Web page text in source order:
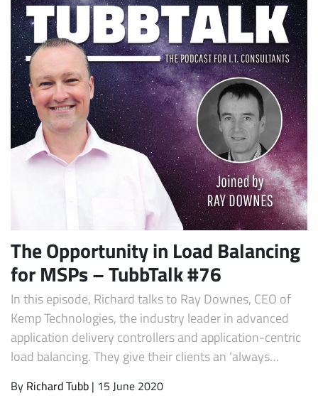
The Opportunity in Load Balancing
for MSPs – TubbTalk #76
In this episode, Richard talks to Ray Downes, CEO of
Kemp Technologies, the industry leader in advanced
application delivery controllers and application-centric
load balancing. They give their clients an ‘always…
By Richard Tubb | 15 June 2020